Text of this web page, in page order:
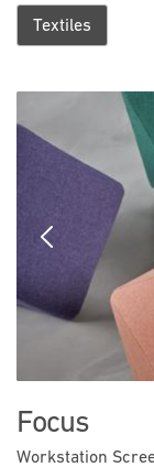
Textiles
Previous
Focus
Workstation